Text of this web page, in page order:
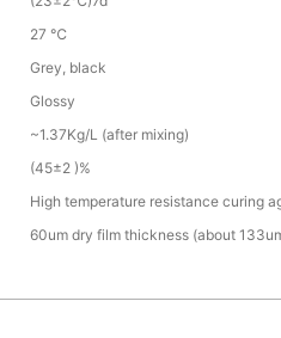
27 ℃
Grey, black
Glossy
~1.37Kg/L (after mixing)
(45±2 )%
High temperature resistance curing
60um dry film thickness (about